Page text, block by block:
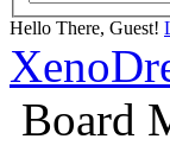
Hello There, Guest!
Board